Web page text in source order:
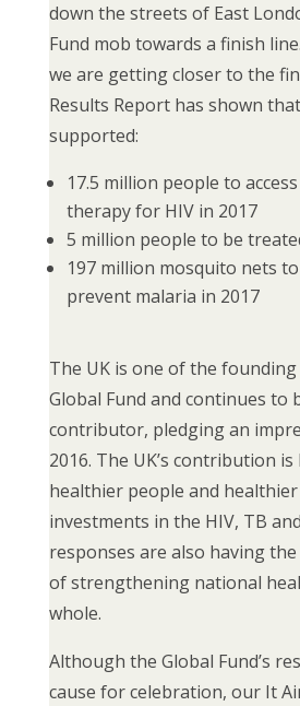
down the streets of East
Fund mob towards a finish
we are getting closer to the
Results Report has shown
supported:
17.5 million people to
therapy for HIV in 2017
5 million people to be
197 million mosquito nets
prevent malaria in 2017
The UK is one of the
Global Fund and continues to
contributor, pledging an
2016. The UK’s contribution
healthier people and
investments in the HIV, TB
responses are also having
of strengthening national
whole.
Although the Global Fund’s
cause for celebration, our It